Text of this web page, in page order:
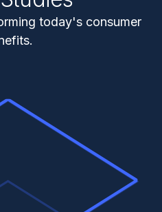
today's consumer